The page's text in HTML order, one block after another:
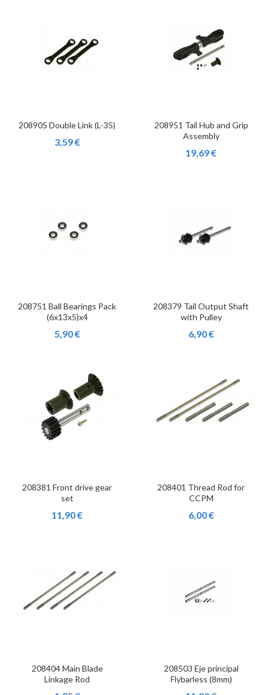
208905 Double Link (L-35)
3,59 €
208951 Tail Hub and Grip
Assembly
19,69 €
208751 Ball Bearings Pack
(6x13x5)x4
5,90 €
208379 Tail Output Shaft
with Pulley
6,90 €
208381 Front drive gear
set
11,90 €
208401 Thread Rod for
CCPM
6,00 €
208404 Main Blade
Linkage Rod
208503 Eje principal
Flybarless (8mm)